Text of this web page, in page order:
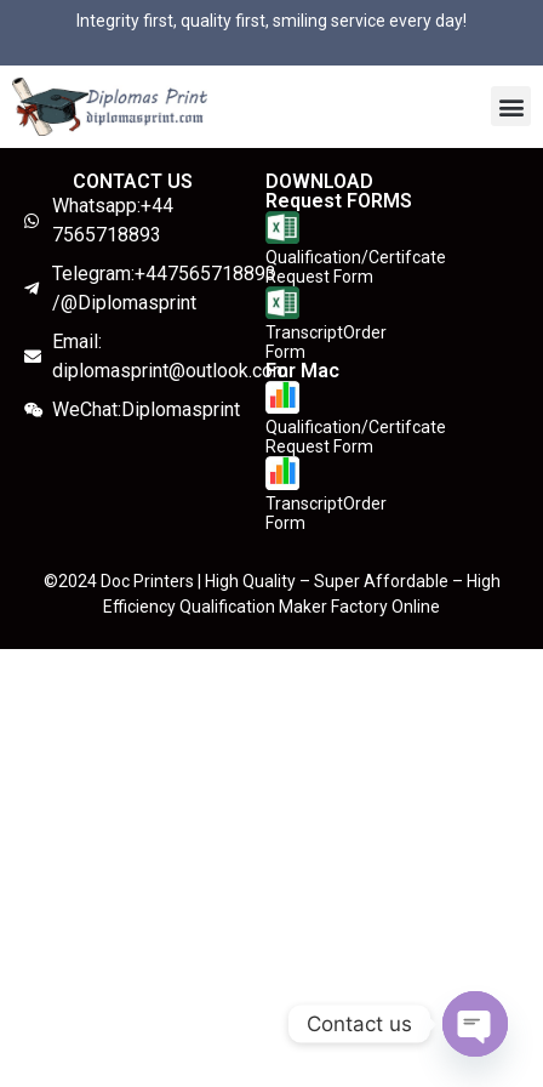
Integrity first, quality first, smiling service every day!
CONTACT US
Whatsapp:+44
7565718893
Telegram:+447565718893
/@Diplomasprint
Email:
diplomasprint@outlook.com
WeChat:Diplomasprint
DOWNLOAD
Request FORMS
Qualification/Certifcate
Request Form
TranscriptOrder
Form
For Mac
Qualification/Certifcate
Request Form
TranscriptOrder
Form
©2024 Doc Printers | High Quality – Super Affordable – High
Efficiency Qualification Maker Factory Online
Contact us